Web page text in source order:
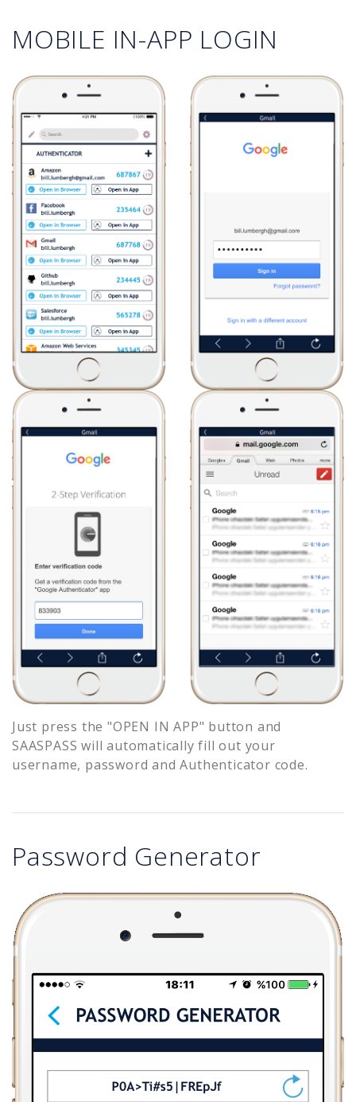
MOBILE IN-APP LOGIN
Just press the "OPEN IN APP" button and
SAASPASS will automatically fill out your
username, password and Authenticator code.
Password Generator